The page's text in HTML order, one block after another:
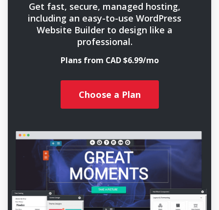
Get fast, secure, managed hosting,
including an easy-to-use WordPress
Website Builder to design like a
professional.
Plans from CAD $6.99/mo
Choose a Plan